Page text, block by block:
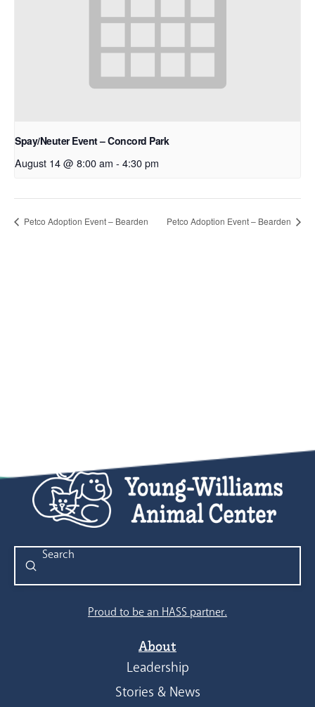
Spay/Neuter Event – Concord Park
August 14 @ 8:00 am - 4:30 pm
Petco Adoption Event – Bearden Petco Adoption Event – Bearden
Search
Submit
Proud to be an HASS partner.
About
Leadership
Stories & News